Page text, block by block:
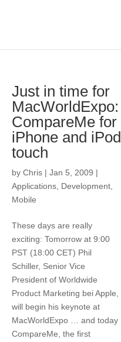
Just in time for
MacWorldExpo:
CompareMe for
iPhone and iPod
touch
byChris |Jan 5, 2009 |
Applications Development
Mobile
These days are really
exciting: Tomorrow at 9:00
PST (18:00 CET) Phil
Schiller, Senior Vice
President of Worldwide
Product Marketing bei Apple,
will begin his keynote at
MacWorldExpo … and today
CompareMe, the first